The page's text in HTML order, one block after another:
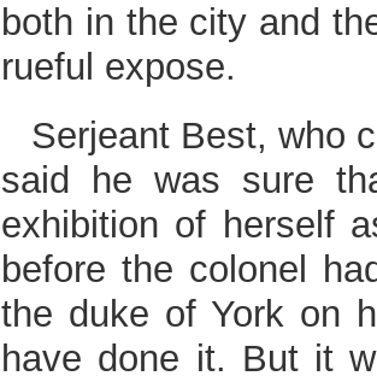
both in the city and
rueful expose.
Serjeant Best, who
said he was sure
exhibition of herself
before the colonel
the duke of York on
have done it. But it